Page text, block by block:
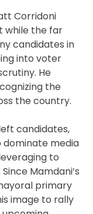
Corridoni
while the far
candidates in
into voter
He
the
the country.
candidates,
media
to
Mamdani’s
primary
image to rally